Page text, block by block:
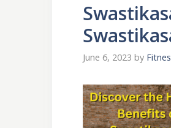
June 6, 2023 by